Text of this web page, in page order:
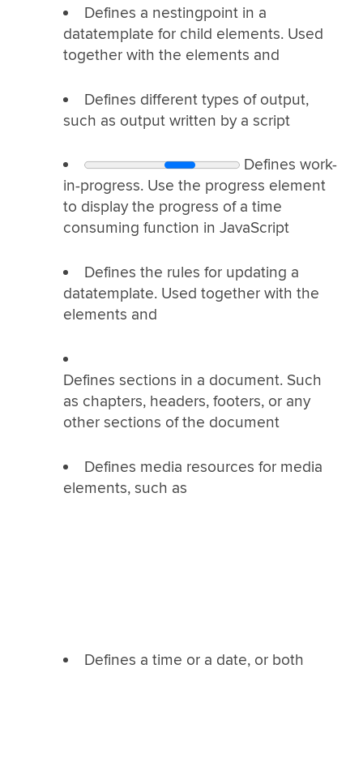
Defines a nestingpoint in a
datatemplate for child elements. Used
together with the elements and
Defines different types of output,
such as output written by a script
Defines work-
in-progress. Use the progress element
to display the progress of a time
consuming function in JavaScript
Defines the rules for updating a
datatemplate. Used together with the
elements and
Defines sections in a document. Such
as chapters, headers, footers, or any
other sections of the document
Defines media resources for media
elements, such as
Defines a time or a date, or both